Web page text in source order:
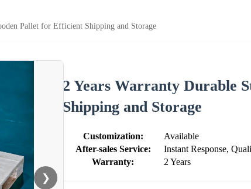
Pallet for Efficient Shipping and Storage
❯
2 Years Warranty Durable
Shipping and Storage
Customization:
Available
After-sales Service:
Instant Response,
Warranty:
2 Years